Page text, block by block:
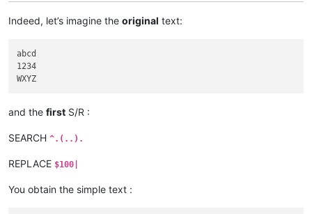
Indeed, let’s imagine the original text:
abcd
1234
and the first S/R :
SEARCH ^.(..).
REPLACE $100|
You obtain the simple text :